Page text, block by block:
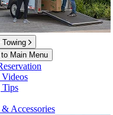
Towing
Main Menu
Accessories